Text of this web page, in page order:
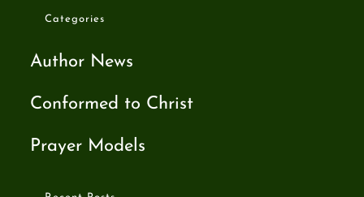
Categories
Author News
Conformed to Christ
Prayer Models